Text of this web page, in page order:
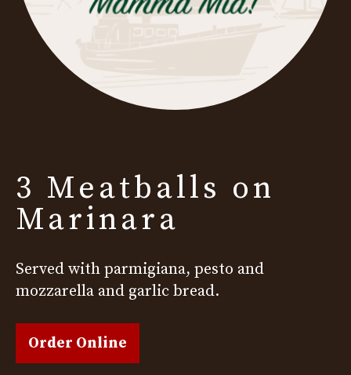
3 Meatballs on
Marinara
Served with parmigiana, pesto and
mozzarella and garlic bread.
Order Online